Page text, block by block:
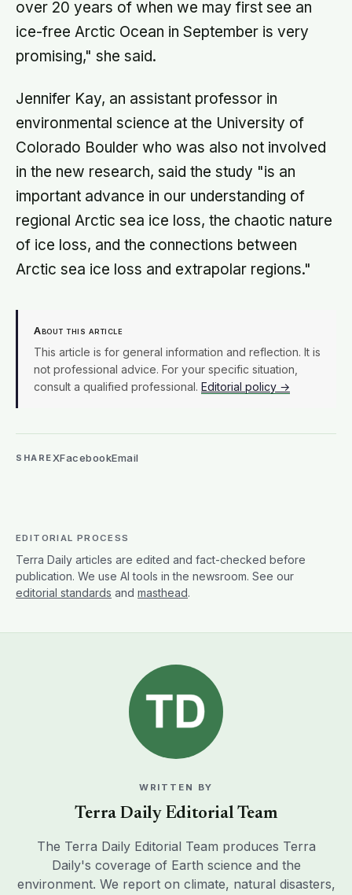
over 20 years of when we may first see an
ice-free Arctic Ocean in September is very
promising," she said.
Jennifer Kay, an assistant professor in
environmental science at the University of
Colorado Boulder who was also not involved
in the new research, said the study "is an
important advance in our understanding of
regional Arctic sea ice loss, the chaotic nature
of ice loss, and the connections between
Arctic sea ice loss and extrapolar regions."
About this article
This article is for general information and reflection. It is
not professional advice. For your specific situation,
consult a qualified professional. Editorial policy →
SHAREXFacebookEmail
EDITORIAL PROCESS
Terra Daily articles are edited and fact-checked before
publication. We use AI tools in the newsroom. See our
editorial standards and masthead.
WRITTEN BY
Terra Daily Editorial Team
The Terra Daily Editorial Team produces Terra
Daily's coverage of Earth science and the
environment. We report on climate, natural disasters,